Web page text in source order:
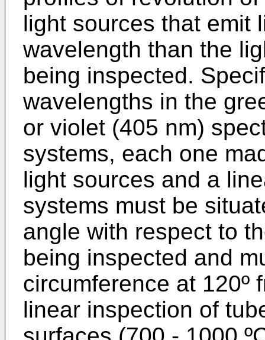
light sources that emit
wavelength than the
being inspected.
wavelengths in the
or violet (405 nm)
systems, each one
light sources and a
systems must be
angle with respect to
being inspected and
circumference at 120º
linear inspection of